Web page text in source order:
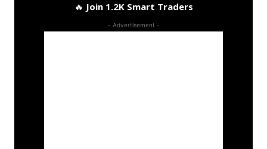
🔥 Join 1.2K Smart Traders
- Advertisement -